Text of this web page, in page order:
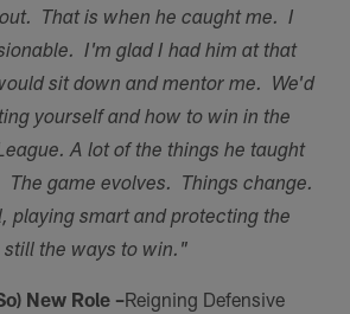
That is when he caught me. I
I'm glad I had him at that
sit down and mentor me. We'd
yourself and how to win in the
A lot of the things he taught
The game evolves. Things change.
playing smart and protecting the
the ways to win."
New Role –Reigning Defensive